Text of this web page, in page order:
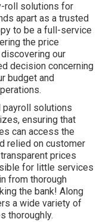
roll solutions for
apart as a trusted
to be a full-service
the price
our
decision concerning
budget and
payroll solutions
ensuring that
can access the
relied on customer
prices
for little services
from thorough
the bank! Along
a wide variety of
thoroughly.